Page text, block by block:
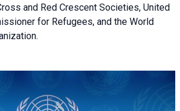
and Red Crescent Societies, United
for Refugees, and the World